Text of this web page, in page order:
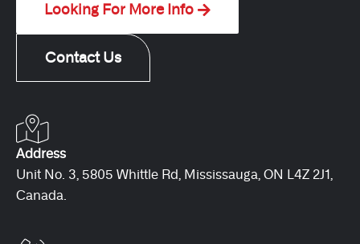
Looking For More Info
Contact Us
Address
Unit No. 3, 5805 Whittle Rd, Mississauga, ON L4Z 2J1,
Canada.